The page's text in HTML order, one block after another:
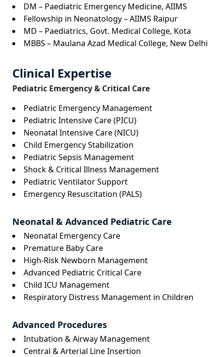
DM – Paediatric Emergency Medicine, AIIMS
Fellowship in Neonatology – AIIMS Raipur
MD – Paediatrics, Govt. Medical College, Kota
MBBS – Maulana Azad Medical College, New Delhi
Clinical Expertise
Pediatric Emergency & Critical Care
Pediatric Emergency Management
Pediatric Intensive Care (PICU)
Neonatal Intensive Care (NICU)
Child Emergency Stabilization
Pediatric Sepsis Management
Shock & Critical Illness Management
Pediatric Ventilator Support
Emergency Resuscitation (PALS)
Neonatal & Advanced Pediatric Care
Neonatal Emergency Care
Premature Baby Care
High-Risk Newborn Management
Advanced Pediatric Critical Care
Child ICU Management
Respiratory Distress Management in Children
Advanced Procedures
Intubation & Airway Management
Central & Arterial Line Insertion